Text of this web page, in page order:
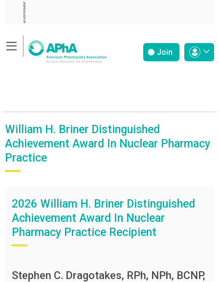
ADVERTISEMENT
Join
William H. Briner Distinguished
Achievement Award In Nuclear Pharmacy
Practice
2026 William H. Briner Distinguished
Achievement Award In Nuclear
Pharmacy Practice Recipient
Stephen C. Dragotakes, RPh, NPh, BCNP,